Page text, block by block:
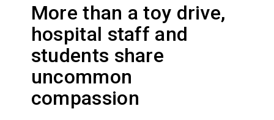
More than a toy drive,
hospital staff and
students share
uncommon
compassion